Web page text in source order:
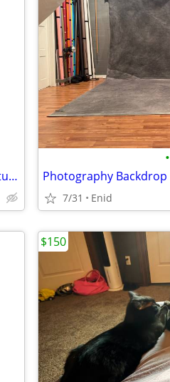
Campbell Cameras Hunting Camcorder Setup - Complete Self-Filming Kit
•
Photography Backdrop
7/31 Enid
$150